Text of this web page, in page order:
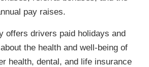
pay raises.
offers drivers paid holidays and
the health and well-being of
health, dental, and life insurance